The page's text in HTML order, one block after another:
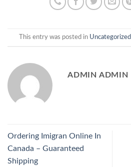
This entry was posted in Uncategorized
ADMIN ADMIN
Ordering Imigran Online In
Canada – Guaranteed
Shipping